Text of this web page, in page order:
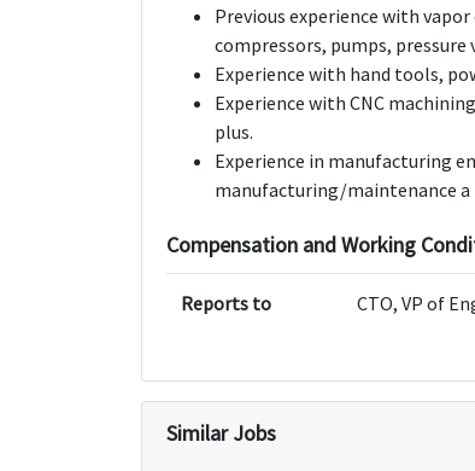
Previous experience with
compressors, pumps, pressure
Experience with hand tools,
Experience with CNC
plus.
Experience in manufacturing
manufacturing/maintenance a
Compensation and Working
Reports to CTO, VP of
Similar Jobs